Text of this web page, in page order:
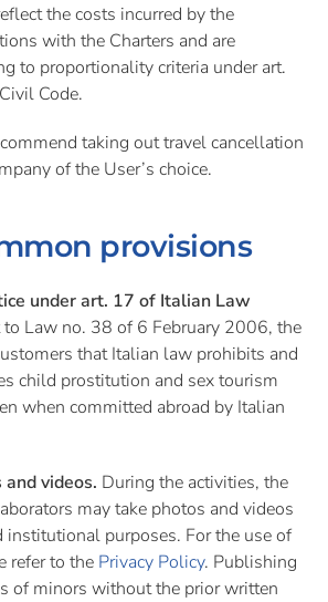
the costs incurred by the
with the Charters and are
to proportionality criteria under art.
Code.
taking out travel cancellation
of the User’s choice.
provisions
under art. 17 of Italian Law
to Law no. 38 of 6 February 2006, the
that Italian law prohibits and
child prostitution and sex tourism
when committed abroad by Italian
videos. During the activities, the
may take photos and videos
purposes. For the use of
refer to the Privacy Policy. Publishing
of minors without the prior written